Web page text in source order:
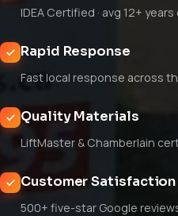
IDEA Certified · avg 12+
Rapid Response
Fast local response across
Quality Materials
LiftMaster & Chamberlain
Customer Satisfaction
500+ five-star Google